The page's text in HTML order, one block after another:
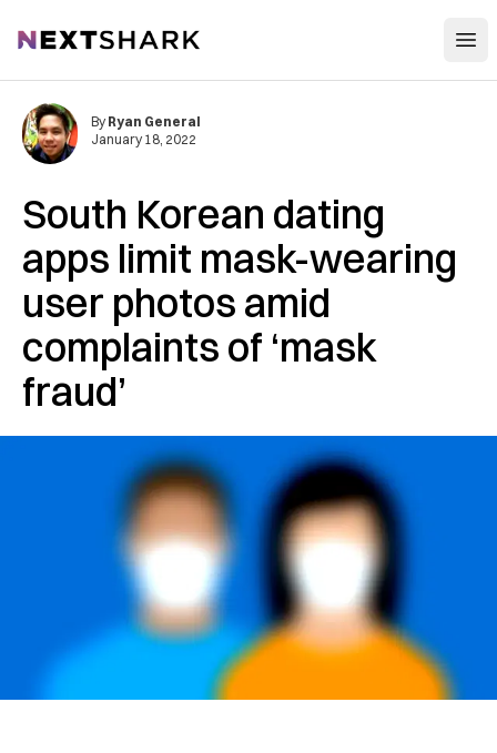
NextShark
South Korean dating
apps limit mask-wearing
user photos amid
complaints of ‘mask
fraud’
By Ryan General
January 18, 2022